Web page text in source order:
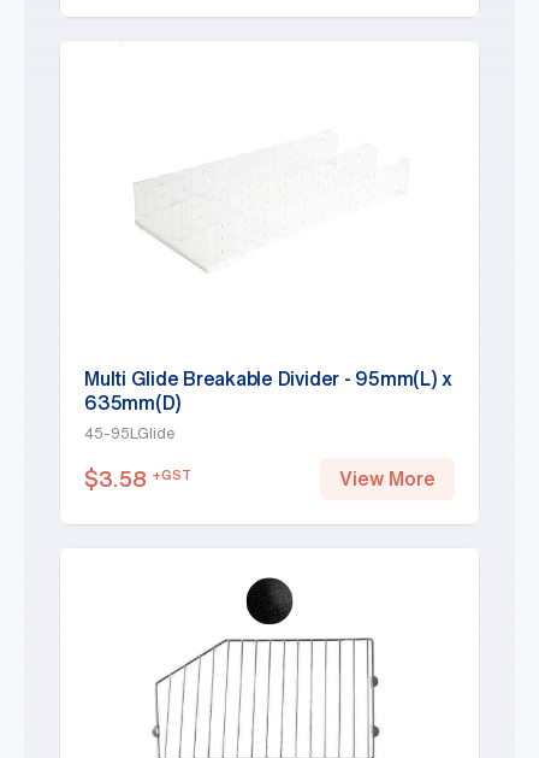
Multi Glide Breakable Divider - 95mm(L) x
635mm(D)
45-95LGlide
$3.58 +GST View More